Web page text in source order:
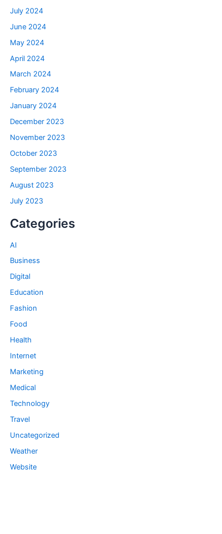
July 2024
June 2024
May 2024
April 2024
March 2024
February 2024
January 2024
December 2023
November 2023
October 2023
September 2023
August 2023
July 2023
Categories
AI
Business
Digital
Education
Fashion
Food
Health
Internet
Marketing
Medical
Technology
Travel
Uncategorized
Weather
Website